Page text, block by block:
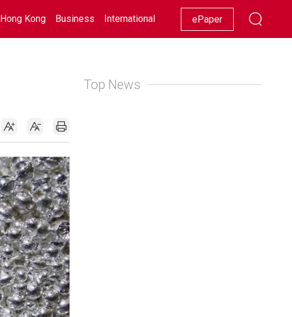
Hong Kong Business International Racing Lifestyle Showbiz
ePaper
Top News